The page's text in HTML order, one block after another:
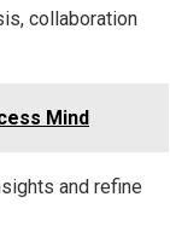
collaboration
Mind
and refine